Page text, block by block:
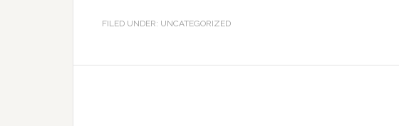
FILED UNDER: UNCATEGORIZED